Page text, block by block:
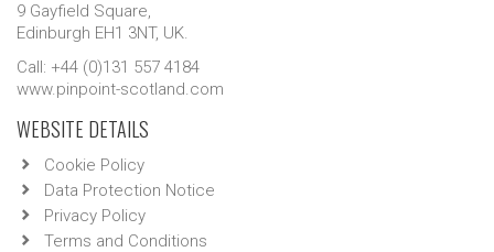
9 Gayfield Square,
Edinburgh EH1 3NT, UK.
Call: +44 (0)131 557 4184
www.pinpoint-scotland.com
WEBSITE DETAILS
Cookie Policy
Data Protection Notice
Privacy Policy
Terms and Conditions